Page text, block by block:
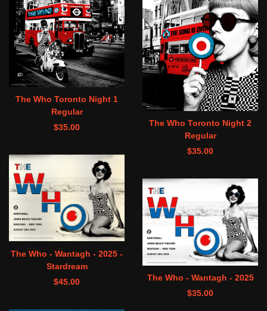
The Who Toronto Night 1
Regular
$35.00
The Who Toronto Night 2
Regular
$35.00
The Who - Wantagh - 2025 -
Stardream
$45.00
The Who - Wantagh - 2025
$35.00